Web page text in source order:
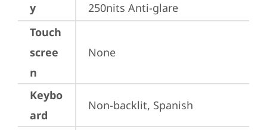
y
250nits Anti-glare
Touch
scree
n
None
Keybo
ard
Non-backlit, Spanish